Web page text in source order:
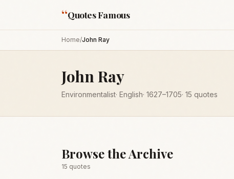
“Quotes Famous
Home/John Ray
John Ray
Environmentalist· English· 1627–1705· 15 quotes
Browse the Archive
15 quotes